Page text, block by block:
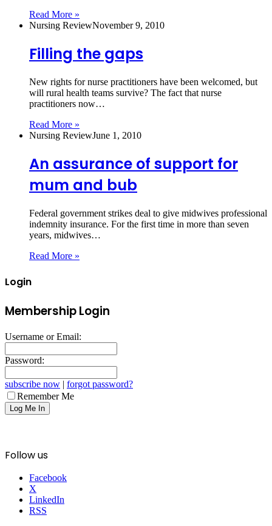
Read More »
Nursing ReviewNovember 9, 2010
Filling the gaps
New rights for nurse practitioners have been welcomed, but
will rural health teams survive? The fact that nurse
practitioners now…
Read More »
Nursing ReviewJune 1, 2010
An assurance of support for
mum and bub
Federal government strikes deal to give midwives professional
indemnity insurance. For the first time in more than seven
years, midwives…
Read More »
Login
Membership Login
Username or Email:
Password:
subscribe now | forgot password?
Remember Me
Follow us
Facebook
X
LinkedIn
RSS